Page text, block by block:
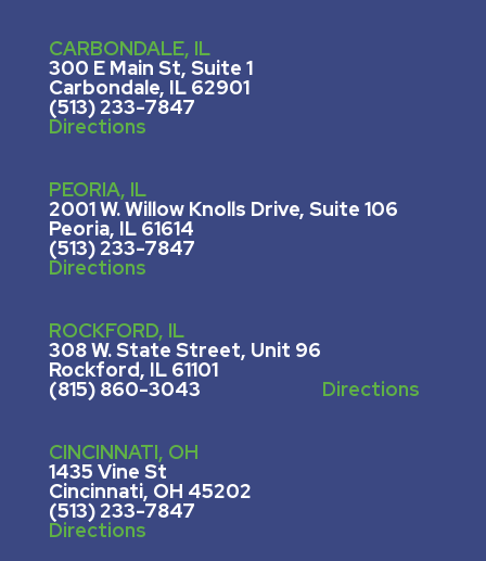
CARBONDALE, IL
300 E Main St, Suite 1
Carbondale, IL 62901
(513) 233-7847
Directions
PEORIA, IL
2001 W. Willow Knolls Drive, Suite 106
Peoria, IL 61614
(513) 233-7847
Directions
ROCKFORD, IL
308 W. State Street, Unit 96
Rockford, IL 61101
(815) 860-3043 Directions
CINCINNATI, OH
1435 Vine St
Cincinnati, OH 45202
(513) 233-7847
Directions